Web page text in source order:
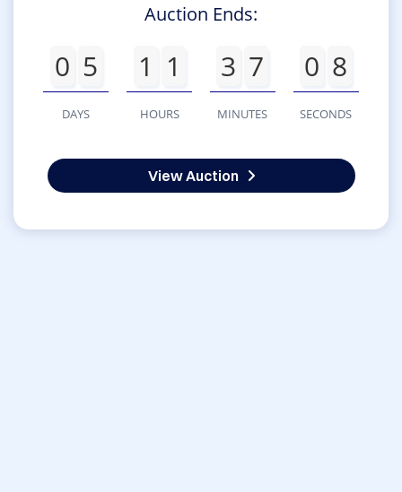
Auction Ends:
0 5
DAYS
1 1
HOURS
3 7
MINUTES
0 8
SECONDS
View Auction